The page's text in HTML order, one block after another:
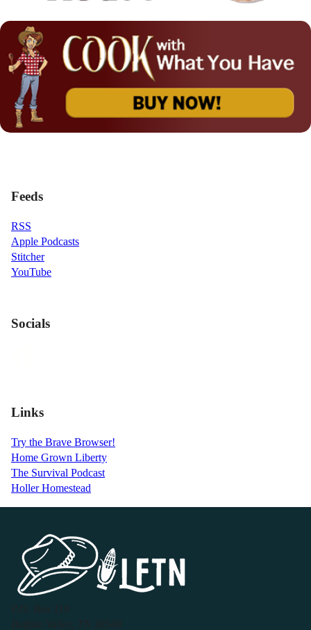
Feeds
RSS
Apple Podcasts
Stitcher
YouTube
Socials
Links
Try the Brave Browser!
Home Grown Liberty
The Survival Podcast
Holler Homestead